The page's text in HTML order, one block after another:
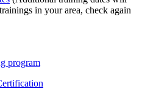
in your area, check again
program